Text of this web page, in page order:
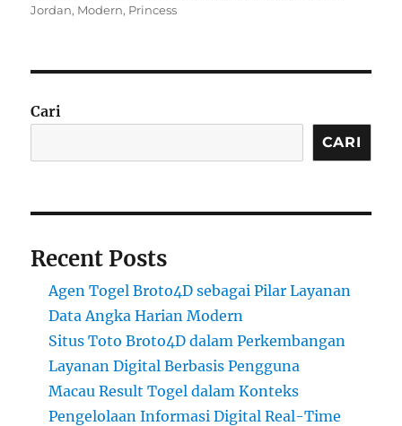
on
Jordan, Modern, Princess
Cari
CARI
Recent Posts
Agen Togel Broto4D sebagai Pilar Layanan
Data Angka Harian Modern
Situs Toto Broto4D dalam Perkembangan
Layanan Digital Berbasis Pengguna
Macau Result Togel dalam Konteks
Pengelolaan Informasi Digital Real-Time